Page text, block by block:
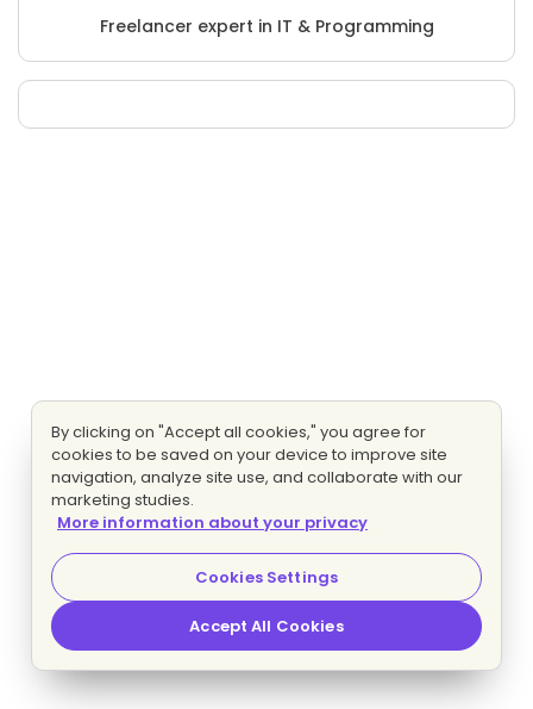
Freelancer expert in IT & Programming
By clicking on "Accept all cookies," you agree for
cookies to be saved on your device to improve site
navigation, analyze site use, and collaborate with our
marketing studies.
More information about your privacy
Cookies Settings
Accept All Cookies